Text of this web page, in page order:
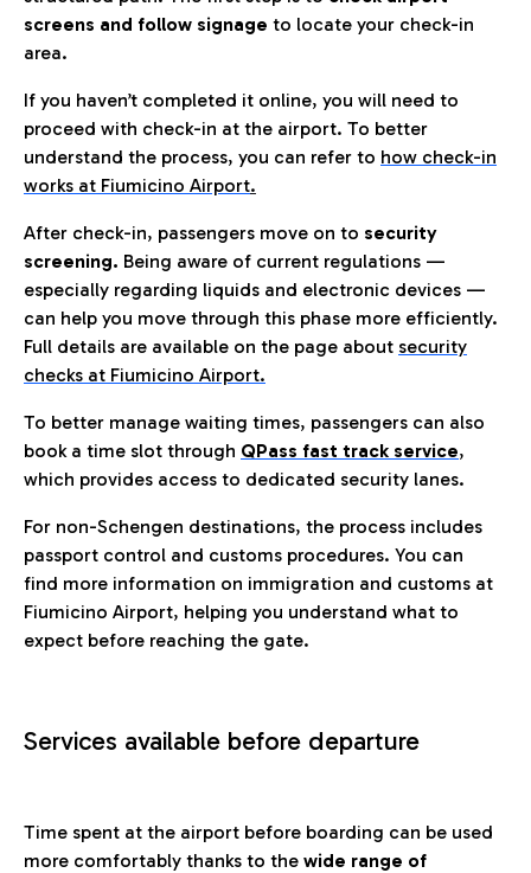
screens and follow signage to locate your check-in
area.
If you haven’t completed it online, you will need to
proceed with check-in at the airport. To better
understand the process, you can refer to how check-in
works at Fiumicino Airport.
After check-in, passengers move on to security
screening. Being aware of current regulations —
especially regarding liquids and electronic devices —
can help you move through this phase more efficiently.
Full details are available on the page about security
checks at Fiumicino Airport.
To better manage waiting times, passengers can also
book a time slot through QPass fast track service,
which provides access to dedicated security lanes.
For non-Schengen destinations, the process includes
passport control and customs procedures. You can
find more information on immigration and customs at
Fiumicino Airport, helping you understand what to
expect before reaching the gate.
Services available before departure
Time spent at the airport before boarding can be used
more comfortably thanks to the wide range of